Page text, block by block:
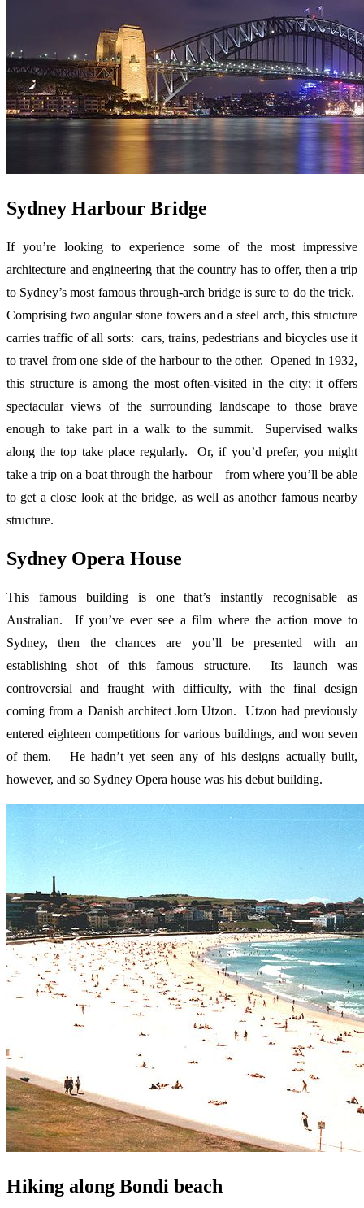
Sydney Harbour Bridge
If you’re looking to experience some of the most impressive
architecture and engineering that the country has to offer, then a trip
to Sydney’s most famous through-arch bridge is sure to do the trick.
Comprising two angular stone towers and a steel arch, this structure
carries traffic of all sorts: cars, trains, pedestrians and bicycles use it
to travel from one side of the harbour to the other. Opened in 1932,
this structure is among the most often-visited in the city; it offers
spectacular views of the surrounding landscape to those brave
enough to take part in a walk to the summit. Supervised walks
along the top take place regularly. Or, if you’d prefer, you might
take a trip on a boat through the harbour – from where you’ll be able
to get a close look at the bridge, as well as another famous nearby
structure.
Sydney Opera House
This famous building is one that’s instantly recognisable as
Australian. If you’ve ever see a film where the action move to
Sydney, then the chances are you’ll be presented with an
establishing shot of this famous structure. Its launch was
controversial and fraught with difficulty, with the final design
coming from a Danish architect Jorn Utzon. Utzon had previously
entered eighteen competitions for various buildings, and won seven
of them. He hadn’t yet seen any of his designs actually built,
however, and so Sydney Opera house was his debut building.
Hiking along Bondi beach